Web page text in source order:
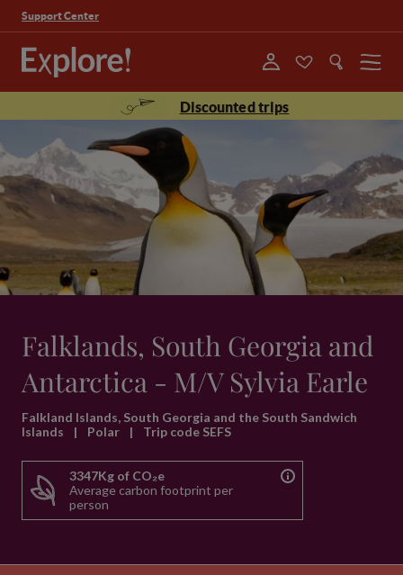
Support Center
Menu
Discounted trips
Falklands, South Georgia and
Antarctica - M/V Sylvia Earle
Falkland Islands, South Georgia and the South Sandwich
Islands
| Polar | Trip code SEFS
3347Kg of CO₂e
Average carbon footprint per
person